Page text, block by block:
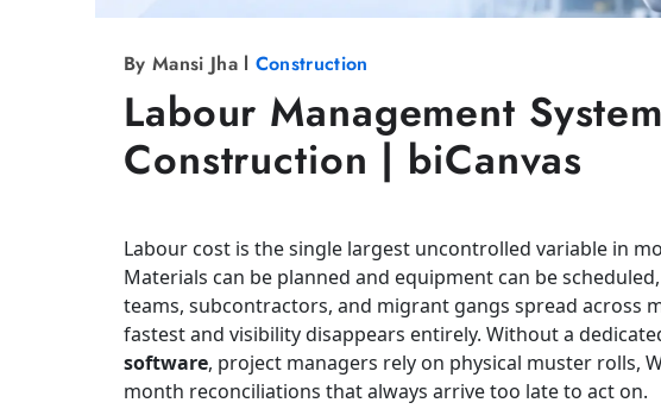
By Mansi Jha l Construction
Labour Management
Construction | biCanvas
Labour cost is the single largest uncontrolled variable in
Materials can be planned and equipment can be
teams, subcontractors, and migrant gangs spread across
fastest and visibility disappears entirely. Without a
software, project managers rely on physical muster rolls,
month reconciliations that always arrive too late to act on.